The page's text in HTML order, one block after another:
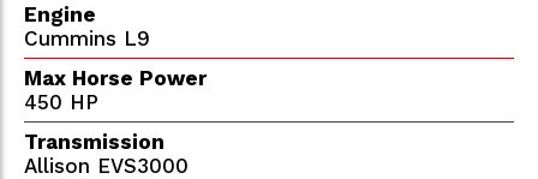
Engine
Cummins L9
Max Horse Power
450 HP
Transmission
Allison EVS3000